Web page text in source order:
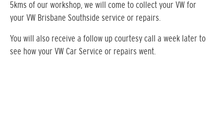
5kms of our workshop, we will come to collect your VW for
your VW Brisbane Southside service or repairs.
You will also receive a follow up courtesy call a week later to
see how your VW Car Service or repairs went.